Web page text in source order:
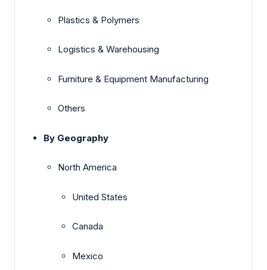
Plastics & Polymers
Logistics & Warehousing
Furniture & Equipment Manufacturing
Others
By Geography
North America
United States
Canada
Mexico